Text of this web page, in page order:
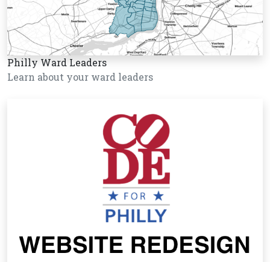
Philly Ward Leaders
Learn about your ward leaders